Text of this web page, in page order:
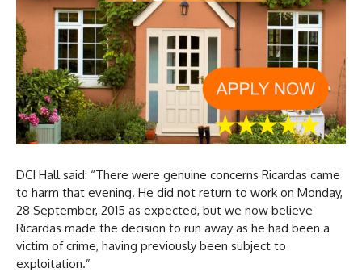
DCI Hall said: “There were genuine concerns Ricardas came
to harm that evening. He did not return to work on Monday,
28 September, 2015 as expected, but we now believe
Ricardas made the decision to run away as he had been a
victim of crime, having previously been subject to
exploitation.”